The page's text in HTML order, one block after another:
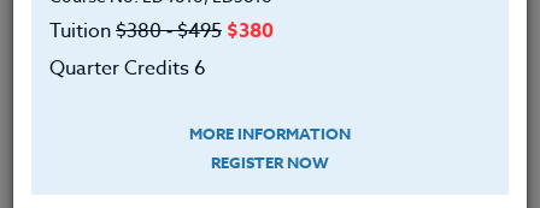
Tuition$380 ‑ $495 $380
Quarter Credits 6
MORE INFORMATION
REGISTER NOW